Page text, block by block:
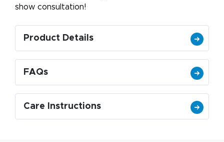
show consultation!
Product Details
FAQs
Care Instructions